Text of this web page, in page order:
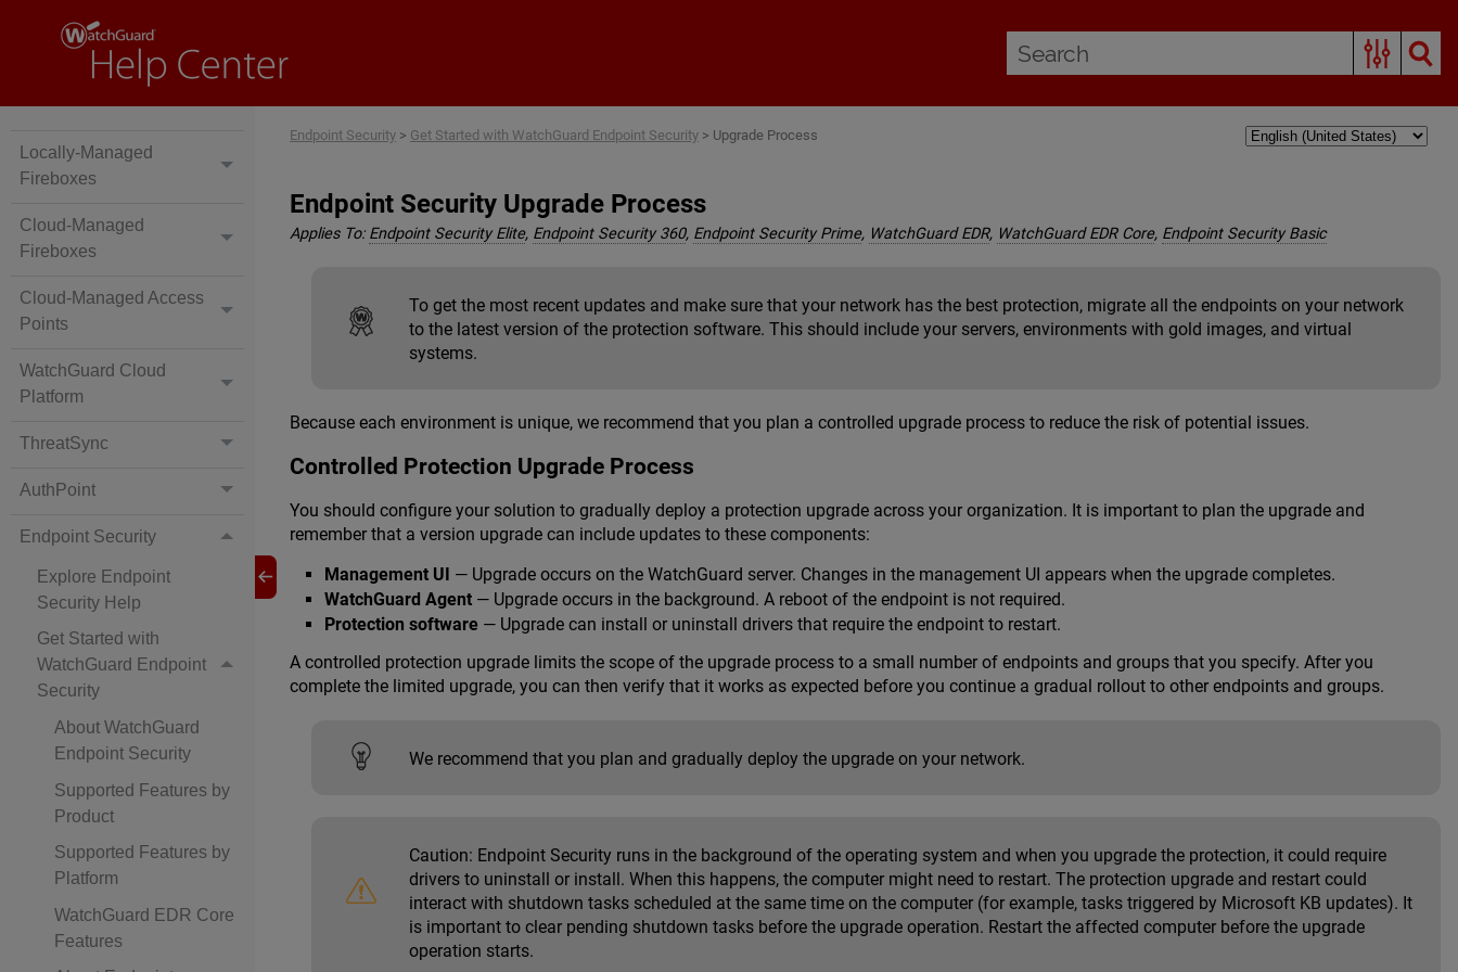
Locally-Managed
Fireboxes
Cloud-Managed
Fireboxes
Cloud-Managed Access
Points
WatchGuard Cloud
Platform
ThreatSync
AuthPoint
Endpoint Security
Explore Endpoint
Security Help
Get Started with
WatchGuard Endpoint
Security
About WatchGuard
Endpoint Security
Supported Features by
Product
Supported Features by
Platform
WatchGuard EDR Core
Features
Endpoint Security > Get Started with WatchGuard Endpoint Security > Upgrade Process
Endpoint Security Upgrade Process
Applies To: Endpoint Security Elite, Endpoint Security 360, Endpoint Security Prime, WatchGuard EDR, WatchGuard EDR Core, Endpoint Security Basic
To get the most recent updates and make sure that your network has the best protection, migrate all the endpoints on your network
to the latest version of the protection software. This should include your servers, environments with gold images, and virtual
systems.
Because each environment is unique, we recommend that you plan a controlled upgrade process to reduce the risk of potential issues.
Controlled Protection Upgrade Process
You should configure your solution to gradually deploy a protection upgrade across your organization. It is important to plan the upgrade and
remember that a version upgrade can include updates to these components:
Management UI — Upgrade occurs on the WatchGuard server. Changes in the management UI appears when the upgrade completes.
WatchGuard Agent — Upgrade occurs in the background. A reboot of the endpoint is not required.
Protection software — Upgrade can install or uninstall drivers that require the endpoint to restart.
A controlled protection upgrade limits the scope of the upgrade process to a small number of endpoints and groups that you specify. After you
complete the limited upgrade, you can then verify that it works as expected before you continue a gradual rollout to other endpoints and groups.
We recommend that you plan and gradually deploy the upgrade on your network.
Caution: Endpoint Security runs in the background of the operating system and when you upgrade the protection, it could require
drivers to uninstall or install. When this happens, the computer might need to restart. The protection upgrade and restart could
interact with shutdown tasks scheduled at the same time on the computer (for example, tasks triggered by Microsoft KB updates). It
is important to clear pending shutdown tasks before the upgrade operation. Restart the affected computer before the upgrade
operation starts.